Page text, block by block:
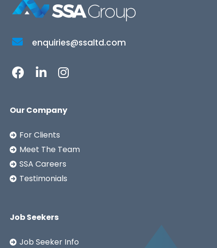
enquiries@ssaltd.com
Our Company
For Clients
Meet The Team
SSA Careers
Testimonials
Job Seekers
Job Seeker Info